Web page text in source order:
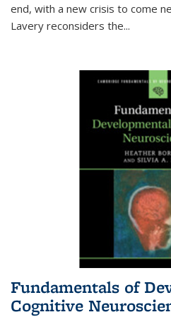
end, with a new crisis to come
Lavery reconsiders the...
Fundamentals of
Cognitive